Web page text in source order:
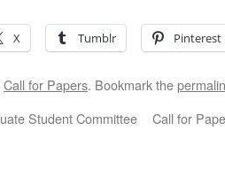
X Tumblr Pinterest
Call for Papers. Bookmark the
Student Committee
Call for